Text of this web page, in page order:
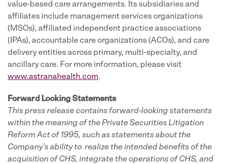
value-based care arrangements. Its subsidiaries and
affiliates include management services organizations
(MSOs), affiliated independent practice associations
(IPAs), accountable care organizations (ACOs), and care
delivery entities across primary, multi-specialty, and
ancillary care. For more information, please visit
www.astranahealth.com.
Forward Looking Statements
This press release contains forward-looking statements
within the meaning of the Private Securities Litigation
Reform Act of 1995, such as statements about the
Company's ability to realize the intended benefits of the
acquisition of CHS, integrate the operations of CHS, and